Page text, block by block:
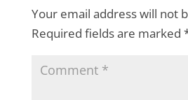
Your email address will not
Required fields are marked